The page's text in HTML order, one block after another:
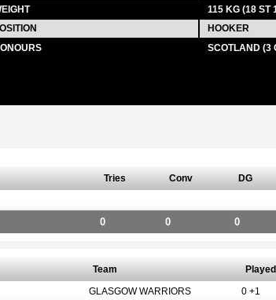
115 KG (18 ST
HOOKER
SCOTLAND (3
Tries Conv DG
0 0 0
Team Played
GLASGOW WARRIORS 0 +1